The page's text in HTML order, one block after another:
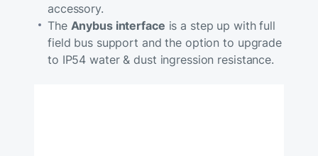
accessory.
The Anybus interface is a step up with full
field bus support and the option to upgrade
to IP54 water & dust ingression resistance.